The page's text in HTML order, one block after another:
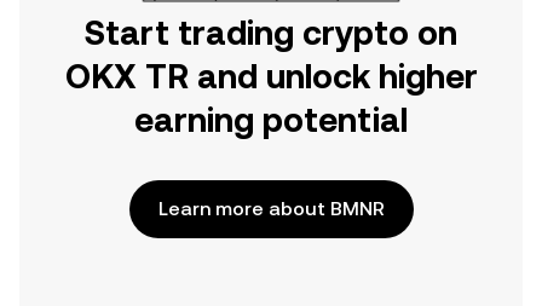
Start trading crypto on
OKX TR and unlock higher
earning potential
Learn more about BMNR